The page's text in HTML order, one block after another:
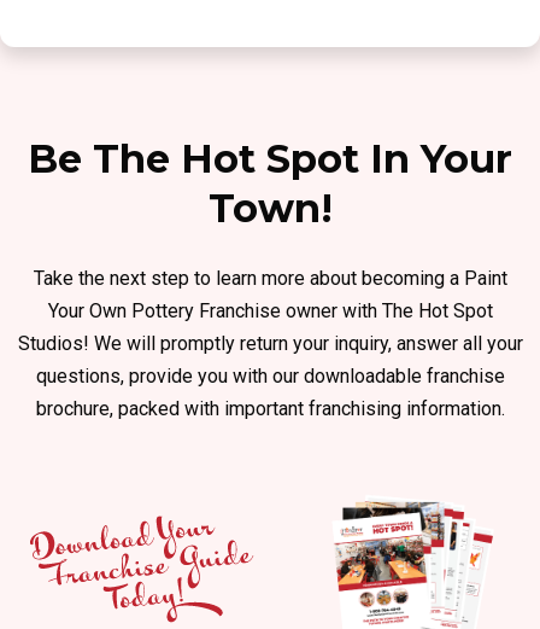
Be The Hot Spot In Your
Town!
Take the next step to learn more about becoming a Paint
Your Own Pottery Franchise owner with The Hot Spot
Studios! We will promptly return your inquiry, answer all your
questions, provide you with our downloadable franchise
brochure, packed with important franchising information.